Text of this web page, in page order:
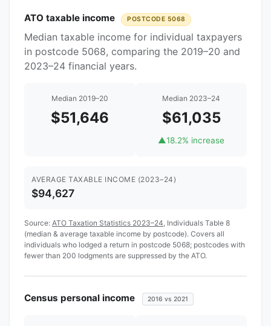
ATO taxable income POSTCODE 5068
Median taxable income for individual taxpayers
in postcode 5068, comparing the 2019–20 and
2023–24 financial years.
Median 2019–20
$51,646
Median 2023–24
$61,035
▲18.2% increase
AVERAGE TAXABLE INCOME (2023–24)
$94,627
Source: ATO Taxation Statistics 2023–24 , Individuals Table 8
(median & average taxable income by postcode). Covers all
individuals who lodged a return in postcode 5068; postcodes with
fewer than 200 lodgments are suppressed by the ATO.
Census personal income 2016 vs 2021